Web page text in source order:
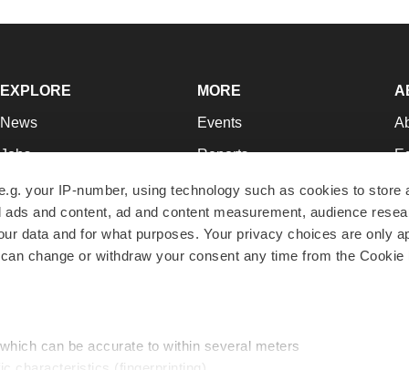
your IP-number, using technology such as cookies to store
and content, ad and content measurement, audience
data and for what purposes. Your privacy choices are only
change or withdraw your consent any time from the Cookie
can be accurate to within several meters
EXPLORE
News
Jobs
Newsletters
Podcasts
Webinars
MORE
Events
Reports
Career Advice
NextGen
Best Places to Work